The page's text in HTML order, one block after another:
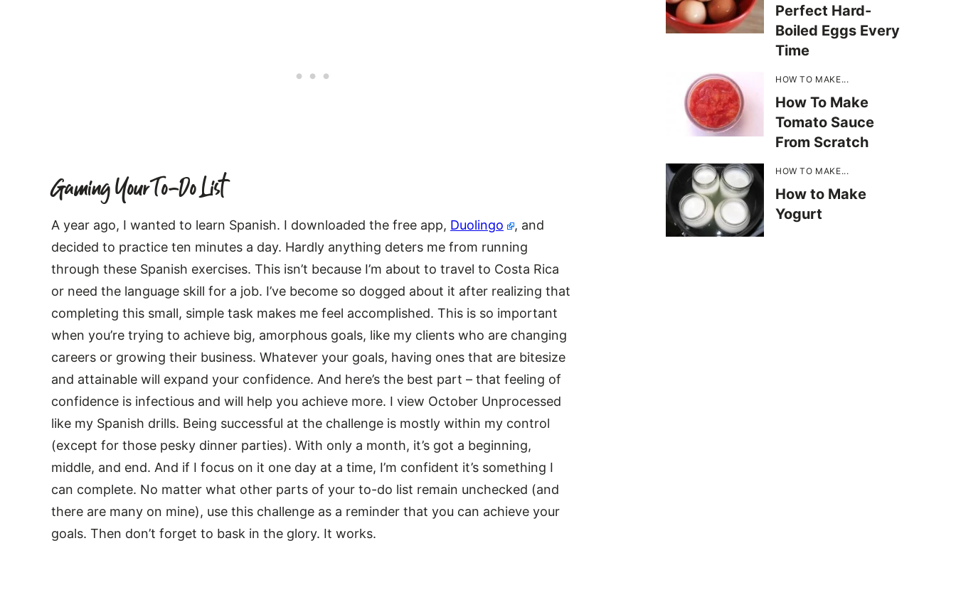
Gaming Your To-Do List
A year ago, I wanted to learn Spanish. I downloaded the free app, Duolingo
, and
decided to practice ten minutes a day. Hardly anything deters me from running
through these Spanish exercises. This isn’t because I’m about to travel to Costa Rica
or need the language skill for a job. I’ve become so dogged about it after realizing that
completing this small, simple task makes me feel accomplished. This is so important
when you’re trying to achieve big, amorphous goals, like my clients who are changing
careers or growing their business. Whatever your goals, having ones that are bitesize
and attainable will expand your confidence. And here’s the best part – that feeling of
confidence is infectious and will help you achieve more. I view October Unprocessed
like my Spanish drills. Being successful at the challenge is mostly within my control
(except for those pesky dinner parties). With only a month, it’s got a beginning,
middle, and end. And if I focus on it one day at a time, I’m confident it’s something I
can complete. No matter what other parts of your to-do list remain unchecked (and
there are many on mine), use this challenge as a reminder that you can achieve your
goals. Then don’t forget to bask in the glory. It works.
Perfect Hard-
Boiled Eggs Every
Time
HOW TO MAKE...
How To Make
Tomato Sauce
From Scratch
HOW TO MAKE...
How to Make
Yogurt